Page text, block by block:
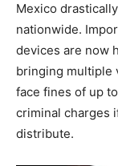
Mexico
nationwide.
devices are now
bringing multiple
face fines of up
criminal charges
distribute.